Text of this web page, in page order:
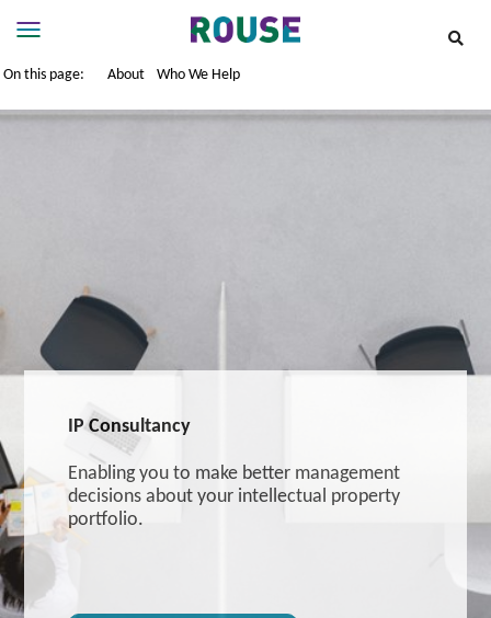
Insights
Services
Careers
About
On this page: About Who We Help
IP Consultancy
Enabling you to make better management
decisions about your intellectual property
portfolio.